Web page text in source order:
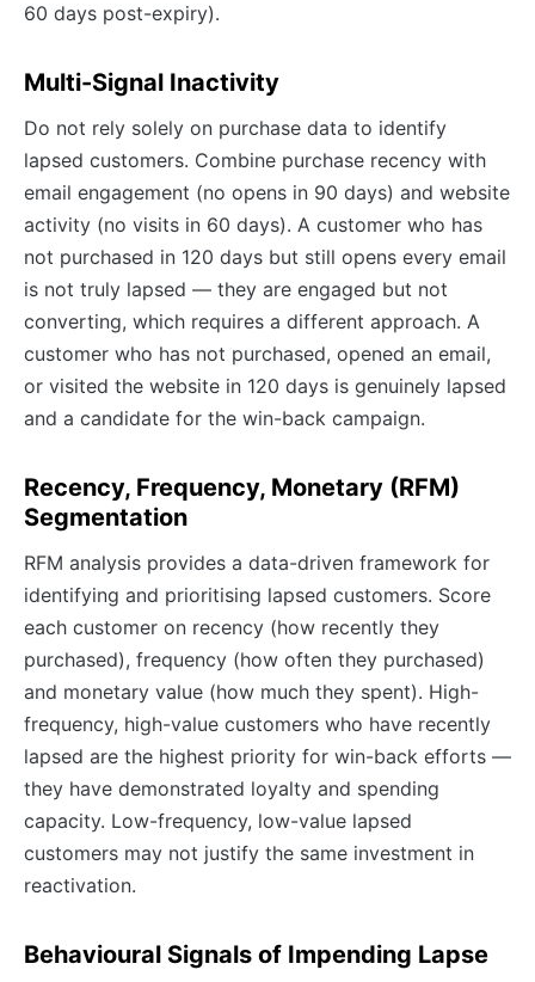
60 days post-expiry).
Multi-Signal Inactivity
Do not rely solely on purchase data to identify
lapsed customers. Combine purchase recency with
email engagement (no opens in 90 days) and website
activity (no visits in 60 days). A customer who has
not purchased in 120 days but still opens every email
is not truly lapsed — they are engaged but not
converting, which requires a different approach. A
customer who has not purchased, opened an email,
or visited the website in 120 days is genuinely lapsed
and a candidate for the win-back campaign.
Recency, Frequency, Monetary (RFM)
Segmentation
RFM analysis provides a data-driven framework for
identifying and prioritising lapsed customers. Score
each customer on recency (how recently they
purchased), frequency (how often they purchased)
and monetary value (how much they spent). High-
frequency, high-value customers who have recently
lapsed are the highest priority for win-back efforts —
they have demonstrated loyalty and spending
capacity. Low-frequency, low-value lapsed
customers may not justify the same investment in
reactivation.
Behavioural Signals of Impending Lapse